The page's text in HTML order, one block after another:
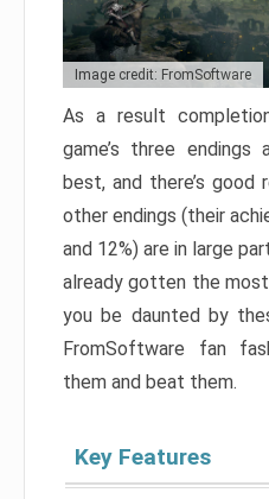
Image credit: FromSoftware
As a result
game’s three
best, and there’s
other endings (their
and 12%) are in large
already gotten the
you be daunted by
FromSoftware fan
them and beat them.
Key Features